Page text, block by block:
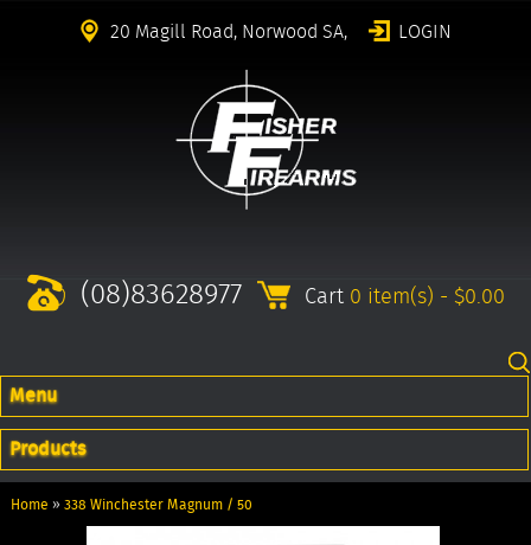
20 Magill Road, Norwood SA, LOGIN
(08)83628977 Cart 0 item(s) - $0.00
Menu
Products
Home » 338 Winchester Magnum / 50